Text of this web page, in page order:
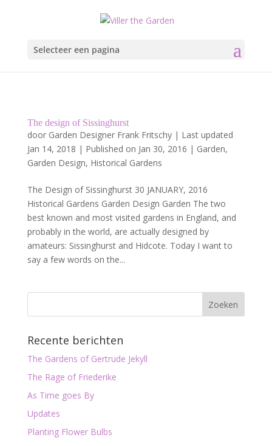
Selecteer een pagina
The design of Sissinghurst
door Garden Designer Frank Fritschy| Last updated
Jan 14, 2018 | Published on Jan 30, 2016 | Garden,
Garden Design, Historical Gardens
The Design of Sissinghurst 30 JANUARY, 2016
Historical Gardens Garden Design Garden The two
best known and most visited gardens in England, and
probably in the world, are actually designed by
amateurs: Sissinghurst and Hidcote. Today I want to
say a few words on the...
Recente berichten
The Gardens of Gertrude Jekyll
The Rage of Friederike
As Time goes By
Updates
Planting Flower Bulbs